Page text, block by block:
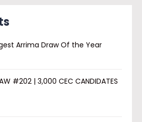
Arrima Draw Of the Year
#202 | 3,000 CEC CANDIDATES